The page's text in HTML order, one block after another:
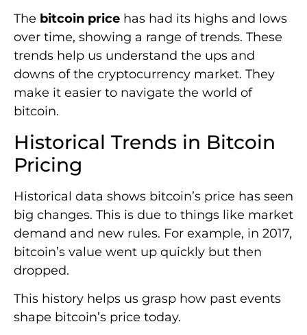
The bitcoin price has had its highs and lows
over time, showing a range of trends. These
trends help us understand the ups and
downs of the cryptocurrency market. They
make it easier to navigate the world of
bitcoin.
Historical Trends in Bitcoin
Pricing
Historical data shows bitcoin’s price has seen
big changes. This is due to things like market
demand and new rules. For example, in 2017,
bitcoin’s value went up quickly but then
dropped.
This history helps us grasp how past events
shape bitcoin’s price today.